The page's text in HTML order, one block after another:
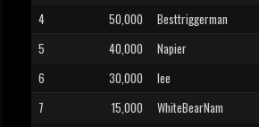
4
50,000 Besttriggerman
5
40,000 Napier
6
30,000 lee
7
15,000 WhiteBearNam